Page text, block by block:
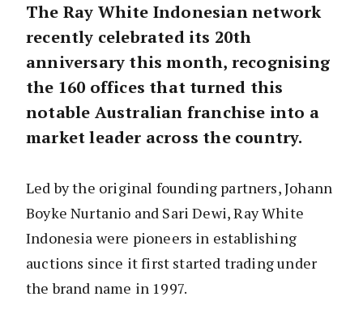
The Ray White Indonesian network
recently celebrated its 20th
anniversary this month, recognising
the 160 offices that turned this
notable Australian franchise into a
market leader across the country.
Led by the original founding partners, Johann
Boyke Nurtanio and Sari Dewi, Ray White
Indonesia were pioneers in establishing
auctions since it first started trading under
the brand name in 1997.